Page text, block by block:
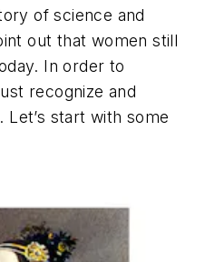
of science and
out that women still
In order to
recognize and
start with some